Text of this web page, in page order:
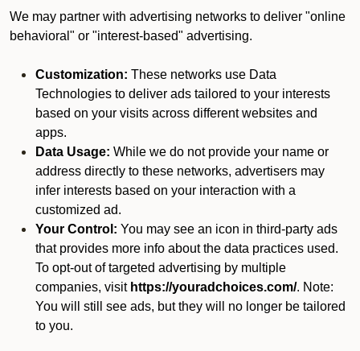
We may partner with advertising networks to deliver "online
behavioral" or "interest-based" advertising.
Customization: These networks use Data
Technologies to deliver ads tailored to your interests
based on your visits across different websites and
apps.
Data Usage: While we do not provide your name or
address directly to these networks, advertisers may
infer interests based on your interaction with a
customized ad.
Your Control: You may see an icon in third-party ads
that provides more info about the data practices used.
To opt-out of targeted advertising by multiple
companies, visit https://youradchoices.com/. Note:
You will still see ads, but they will no longer be tailored
to you.